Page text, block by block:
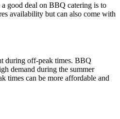
good deal on BBQ catering is to
availability but can also come with
during off-peak times. BBQ
demand during the summer
times can be more affordable and